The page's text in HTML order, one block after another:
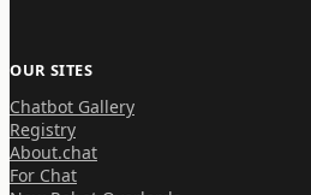
OUR SITES
Chatbot Gallery
Registry
About.chat
For Chat